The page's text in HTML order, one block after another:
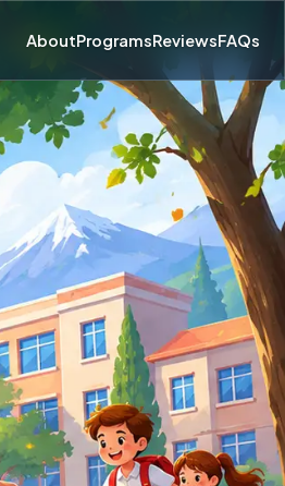
AboutProgramsReviewsFAQs